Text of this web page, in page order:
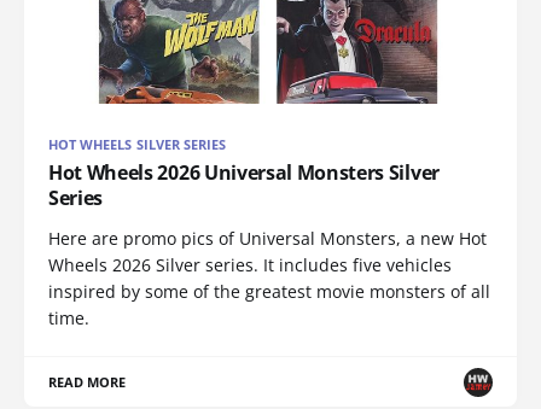
HOT WHEELS SILVER SERIES
Hot Wheels 2026 Universal Monsters Silver
Series
Here are promo pics of Universal Monsters, a new Hot
Wheels 2026 Silver series. It includes five vehicles
inspired by some of the greatest movie monsters of all
time.
READ MORE